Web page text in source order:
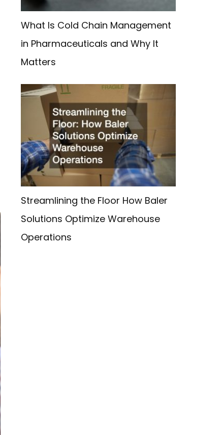
What Is Cold Chain Management
in Pharmaceuticals and Why It
Matters
Streamlining the Floor How Baler
Solutions Optimize Warehouse
Operations